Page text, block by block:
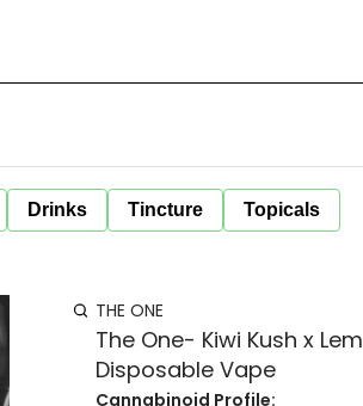
Drinks Tincture Topicals
THE ONE
The One- Kiwi Kush x
Disposable Vape
Cannabinoid Profile: